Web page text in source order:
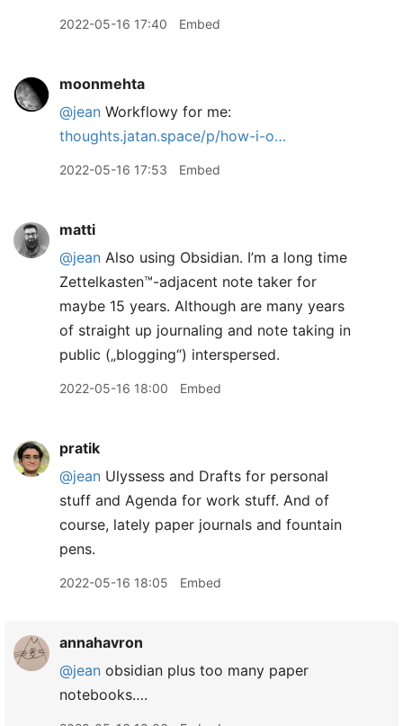
2022-05-16 17:40 Embed
moonmehta
@jean Workflowy for me:
thoughts.jatan.space/p/how-i-o…
2022-05-16 17:53 Embed
matti
@jean Also using Obsidian. I’m a long time
Zettelkasten™️-adjacent note taker for
maybe 15 years. Although are many years
of straight up journaling and note taking in
public („blogging“) interspersed.
2022-05-16 18:00 Embed
pratik
@jean Ulyssess and Drafts for personal
stuff and Agenda for work stuff. And of
course, lately paper journals and fountain
pens.
2022-05-16 18:05 Embed
annahavron
@jean obsidian plus too many paper
notebooks….